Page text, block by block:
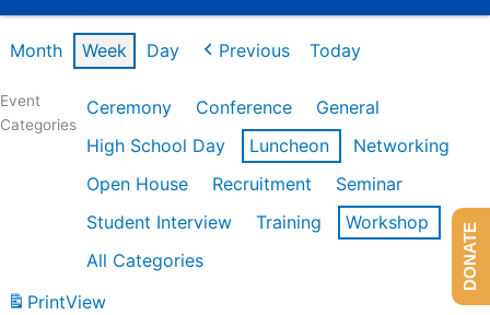
Month Week Day Previous Today
Event
Categories
Ceremony Conference
General
High School Day
Luncheon
Networking
Open House
Recruitment
Seminar
Student Interview
Training
Workshop
All Categories
PrintView
DONATE